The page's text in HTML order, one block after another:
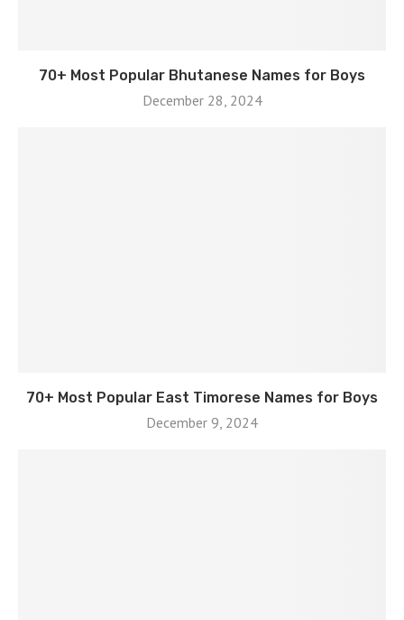
70+ Most Popular Bhutanese Names for Boys
December 28, 2024
70+ Most Popular East Timorese Names for Boys
December 9, 2024